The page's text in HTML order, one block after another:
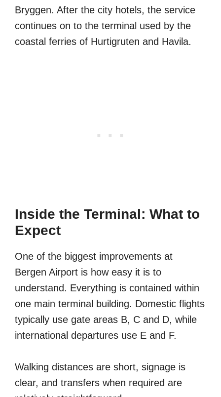
Bryggen. After the city hotels, the service
continues on to the terminal used by the
coastal ferries of Hurtigruten and Havila.
Inside the Terminal: What to
Expect
One of the biggest improvements at
Bergen Airport is how easy it is to
understand. Everything is contained within
one main terminal building. Domestic flights
typically use gate areas B, C and D, while
international departures use E and F.
Walking distances are short, signage is
clear, and transfers when required are